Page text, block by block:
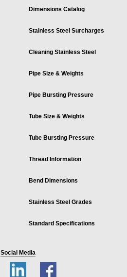
Dimensions Catalog
Stainless Steel Surcharges
Cleaning Stainless Steel
Pipe Size & Weights
Pipe Bursting Pressure
Tube Size & Weights
Tube Bursting Pressure
Thread Information
Bend Dimensions
Stainless Steel Grades
Standard Specifications
Social Media